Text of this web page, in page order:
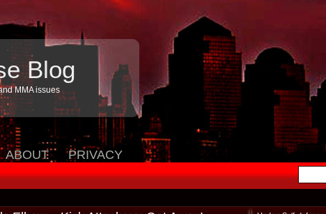
Blog
MMA issues
ABOUT PRIVACY